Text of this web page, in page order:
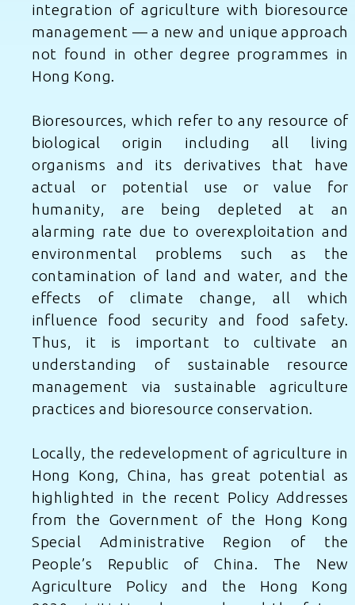
integration of agriculture with bioresource
management — a new and unique approach
not found in other degree programmes in
Hong Kong.
Bioresources, which refer to any resource of
biological origin including all living
organisms and its derivatives that have
actual or potential use or value for
humanity, are being depleted at an
alarming rate due to overexploitation and
environmental problems such as the
contamination of land and water, and the
effects of climate change, all which
influence food security and food safety.
Thus, it is important to cultivate an
understanding of sustainable resource
management via sustainable agriculture
practices and bioresource conservation.
Locally, the redevelopment of agriculture in
Hong Kong, China, has great potential as
highlighted in the recent Policy Addresses
from the Government of the Hong Kong
Special Administrative Region of the
People’s Republic of China. The New
Agriculture Policy and the Hong Kong